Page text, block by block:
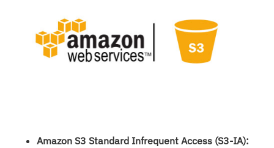
Amazon S3 Standard Infrequent Access (S3-IA):